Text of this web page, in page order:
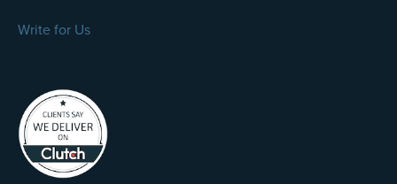
Write for Us